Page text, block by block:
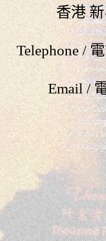
香港
Telephone /
Email /